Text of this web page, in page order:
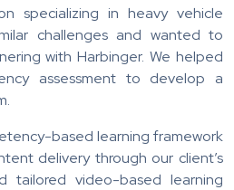
specializing in heavy vehicle
challenges and wanted to
with Harbinger. We helped
assessment to develop a
based learning framework
delivery through our client’s
tailored video-based learning